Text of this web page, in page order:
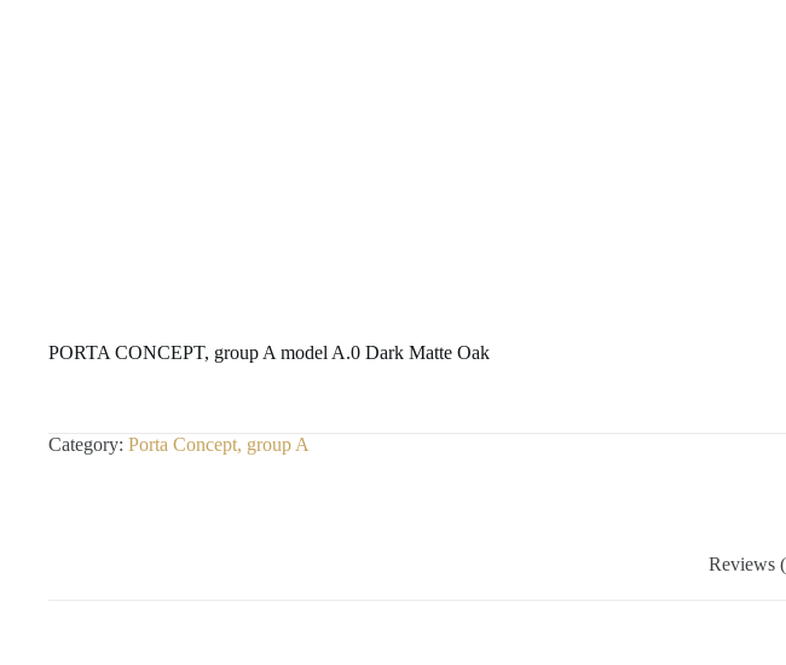
PORTA CONCEPT, group A model A.0 Dark Matte Oak
Category: Porta Concept, group A
Reviews